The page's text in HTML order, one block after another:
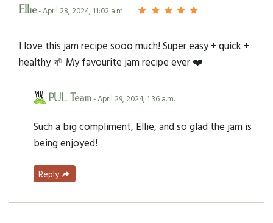
Ellie- April 28, 2024, 11:02 a.m.
I love this jam recipe sooo much! Super easy + quick +
healthy 🌱 My favourite jam recipe ever ❤️
PUL Team- April 29, 2024, 1:36 a.m.
Such a big compliment, Ellie, and so glad the jam is
being enjoyed!
Reply